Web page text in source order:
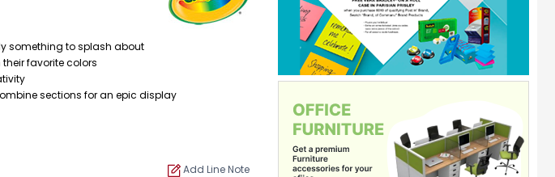
something to splash about
favorite colors
sections for an epic display
Add Line Note